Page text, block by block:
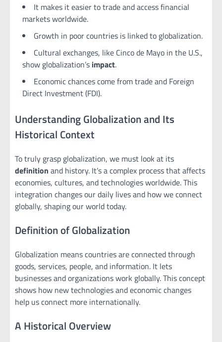
It makes it easier to trade and access financial
markets worldwide.
Growth in poor countries is linked to globalization.
Cultural exchanges, like Cinco de Mayo in the U.S.,
show globalization’s impact.
Economic chances come from trade and Foreign
Direct Investment (FDI).
Understanding Globalization and Its
Historical Context
To truly grasp globalization, we must look at its
definition and history. It’s a complex process that affects
economies, cultures, and technologies worldwide. This
integration changes our daily lives and how we connect
globally, shaping our world today.
Definition of Globalization
Globalization means countries are connected through
goods, services, people, and information. It lets
businesses and organizations work globally. This concept
shows how new technologies and economic changes
help us connect more internationally.
A Historical Overview